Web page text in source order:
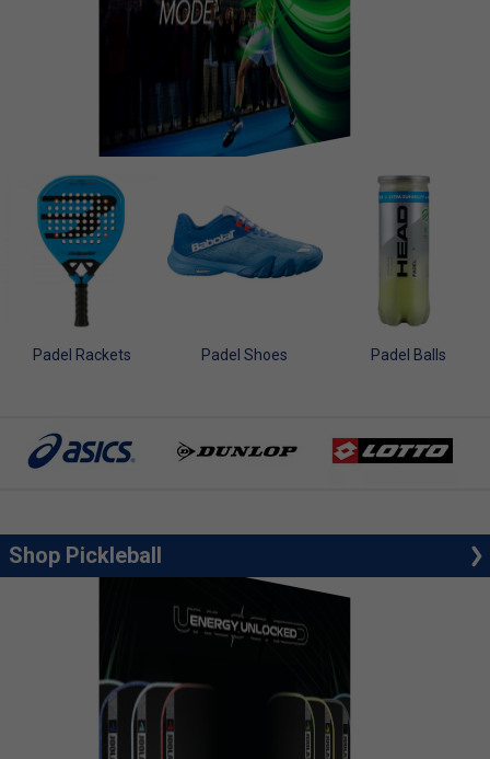
Padel Rackets Padel Shoes Padel Balls
Shop Pickleball